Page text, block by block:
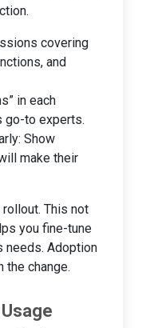
covering
and
in each
go-to experts.
Show
make their
This not
you fine-tune
needs. Adoption
the change.